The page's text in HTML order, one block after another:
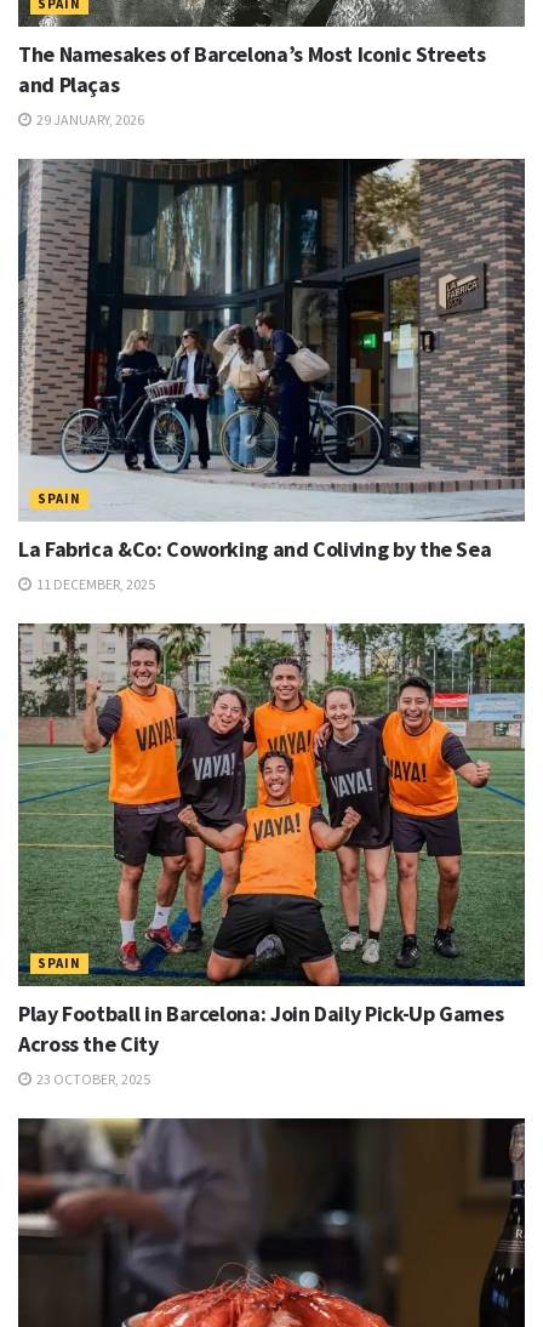
SPAIN
The Namesakes of Barcelona’s Most Iconic Streets
and Plaças
29 JANUARY, 2026
SPAIN
La Fabrica &Co: Coworking and Coliving by the Sea
11 DECEMBER, 2025
SPAIN
Play Football in Barcelona: Join Daily Pick-Up Games
Across the City
23 OCTOBER, 2025